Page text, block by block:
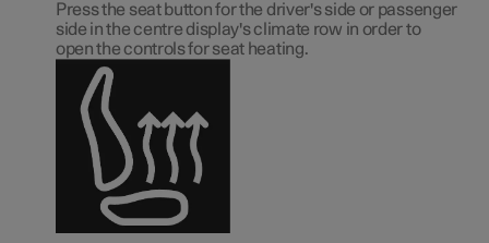
Press the seat button for the driver's side or passenger
side in the centre display's climate row in order to
open the controls for seat heating.